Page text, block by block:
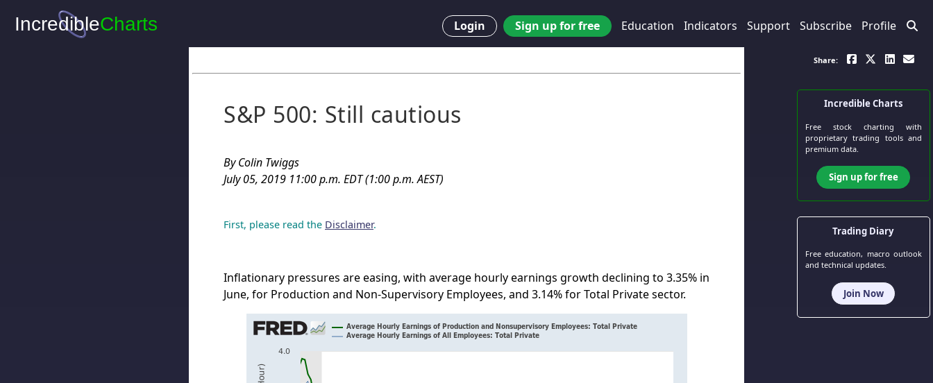
Login Sign up for free Education Indicators Support Subscribe Profile
S&P 500: Still cautious
By Colin Twiggs
July 05, 2019 11:00 p.m. EDT (1:00 p.m. AEST)
First, please read the Disclaimer.
Inflationary pressures are easing, with average hourly earnings growth declining to 3.35% in
June, for Production and Non-Supervisory Employees, and 3.14% for Total Private sector.
Share:
Incredible Charts
Free stock chartingwith
proprietary trading tools and
premium data.
Sign up for free
Trading Diary
Free education, macro outlook
and technical updates.
Join Now